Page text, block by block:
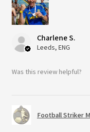
Charlene S.
Leeds, ENG
Was this review helpful?
Football Striker